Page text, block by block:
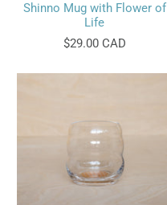
Shinno Mug with Flower of
Life
$29.00 CAD